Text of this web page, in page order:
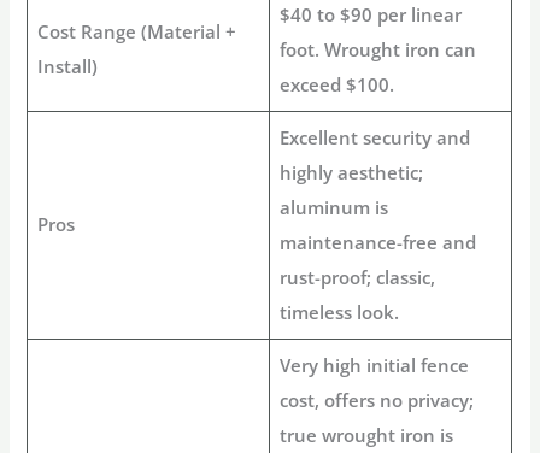
Cost Range (Material +
Install)
$40 to $90 per linear
foot. Wrought iron can
exceed $100.
Pros
Excellent security and
highly aesthetic;
aluminum is
maintenance-free and
rust-proof; classic,
timeless look.
Very high initial fence
cost, offers no privacy;
true wrought iron is